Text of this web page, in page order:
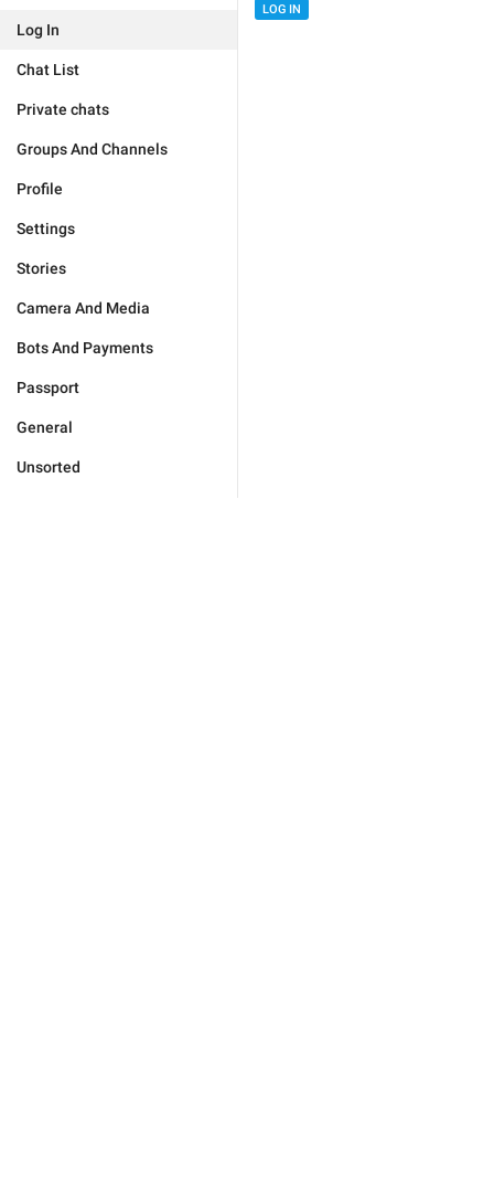
Log In
Chat List
Private chats
Groups And Channels
Profile
Settings
Stories
Camera And Media
Bots And Payments
Passport
General
Unsorted
LOG IN